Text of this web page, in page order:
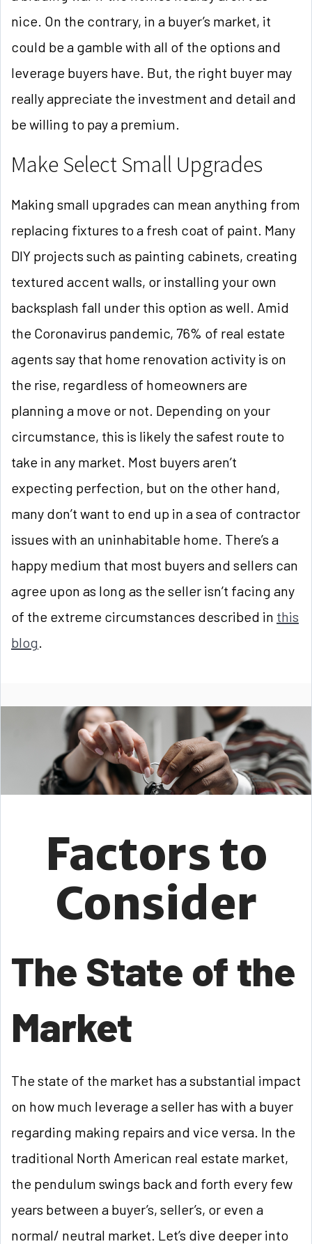
nice. On the contrary, in a buyer’s market, it
could be a gamble with all of the options and
leverage buyers have. But, the right buyer may
really appreciate the investment and detail and
be willing to pay a premium.
Make Select Small Upgrades
Making small upgrades can mean anything from
replacing fixtures to a fresh coat of paint. Many
DIY projects such as painting cabinets, creating
textured accent walls, or installing your own
backsplash fall under this option as well. Amid
the Coronavirus pandemic, 76% of real estate
agents say that home renovation activity is on
the rise, regardless of homeowners are
planning a move or not. Depending on your
circumstance, this is likely the safest route to
take in any market. Most buyers aren’t
expecting perfection, but on the other hand,
many don’t want to end up in a sea of contractor
issues with an uninhabitable home. There’s a
happy medium that most buyers and sellers can
agree upon as long as the seller isn’t facing any
of the extreme circumstances described in this
blog
Factors to
Consider
The State of the
Market
The state of the market has a substantial impact
on how much leverage a seller has with a buyer
regarding making repairs and vice versa. In the
traditional North American real estate market,
the pendulum swings back and forth every few
years between a buyer’s, seller’s, or even a
normal/ neutral market. Let’s dive deeper into